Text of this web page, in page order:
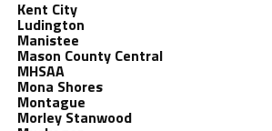
Kent City
Ludington
Manistee
Mason County Central
MHSAA
Mona Shores
Montague
Morley Stanwood